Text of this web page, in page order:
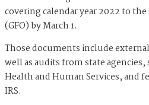
covering calendar year 2022 to
(GFO) by March 1.
Those documents include
well as audits from state
Health and Human Services, and
IRS.